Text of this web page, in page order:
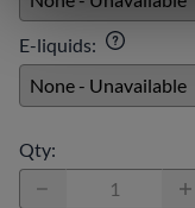
E-liquids:
Qty: